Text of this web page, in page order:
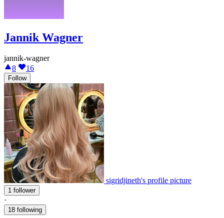
Jannik Wagner
jannik-wagner
8
16
Follow
sigridjineth's profile picture
1 follower
·
18 following